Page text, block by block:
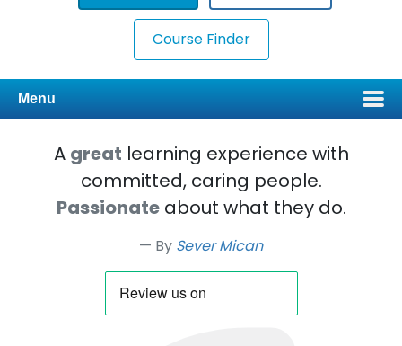
Course Finder
Menu
A great learning experience with
committed, caring people.
Passionateabout what they do.
By Sever Mican